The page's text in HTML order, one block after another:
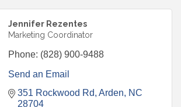
Jennifer Rezentes
Marketing Coordinator
Phone: (828) 900-9488
Send an Email
351 Rockwood Rd Arden
NC
28704